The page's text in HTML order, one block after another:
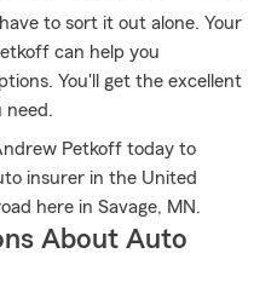
to sort it out alone. Your
can help you
You'll get the excellent
need.
Petkoff today to
insurer in the United
here in Savage, MN.
About Auto